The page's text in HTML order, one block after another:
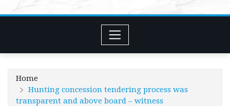
Home
Hunting concession tendering process was
transparent and above board – witness